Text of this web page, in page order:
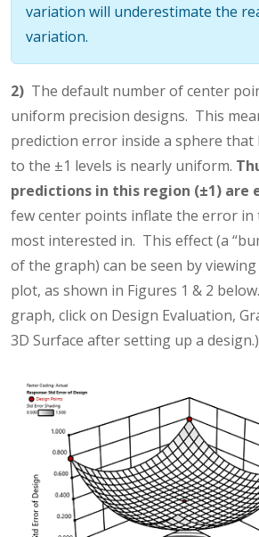
variation will underestimate the
variation.
2) The default number of center
uniform precision designs. This
prediction error inside a sphere that
to the ±1 levels is nearly uniform.
predictions in this region (±1) are
few center points inflate the error in
most interested in. This effect (a
of the graph) can be seen by
plot, as shown in Figures 1 & 2
graph, click on Design Evaluation,
3D Surface after setting up a design.)